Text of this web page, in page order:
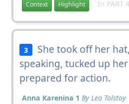
Context Highlight In PART
3 She took off her
speaking, tucked up
prepared for action.
Anna Karenina 1 By Leo Tolstoy